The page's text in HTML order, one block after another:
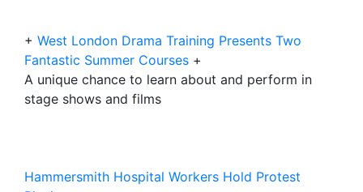
+ West London Drama Training Presents Two
Fantastic Summer Courses +
A unique chance to learn about and perform in
stage shows and films
Hammersmith Hospital Workers Hold Protest